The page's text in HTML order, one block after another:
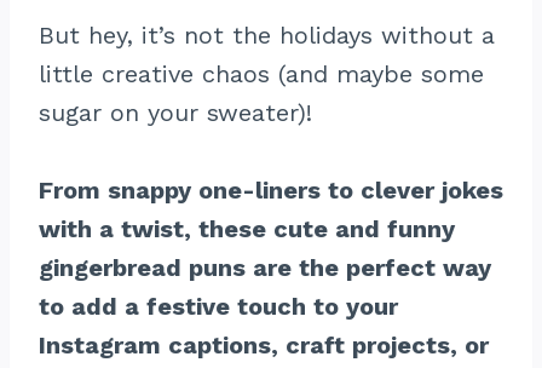
But hey, it’s not the holidays without a
little creative chaos (and maybe some
sugar on your sweater)!
From snappy one-liners to clever jokes
with a twist, these cute and funny
gingerbread puns are the perfect way
to add a festive touch to your
Instagram captions, craft projects, or